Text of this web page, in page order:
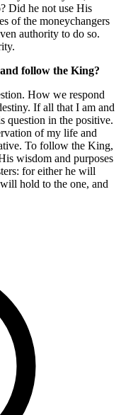
Did he not use His
of the moneychangers
authority to do so.
follow the King?
How we respond
If all that I am and
question in the positive.
of my life and
To follow the King,
wisdom and purposes
for either he will
hold to the one, and